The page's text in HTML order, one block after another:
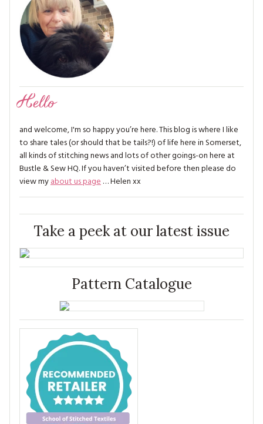
MAGAZINE SUBSCRIPTIONS
MAGAZINE BACK ISSUES
Hello
and welcome, I'm so happy you’re here. This blog is where I like
to share tales (or should that be tails?!) of life here in Somerset,
all kinds of stitching news and lots of other goings-on here at
Bustle & Sew HQ. If you haven’t visited before then please do
view myabout us page… Helen xx
Take a peek at our latest issue
Pattern Catalogue